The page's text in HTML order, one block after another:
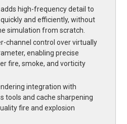
high-frequency detail to
and efficiently, without
simulation from scratch.
channel control over virtually
enabling precise
fire, smoke, and vorticity
integration with
tools and cache sharpening
fire and explosion